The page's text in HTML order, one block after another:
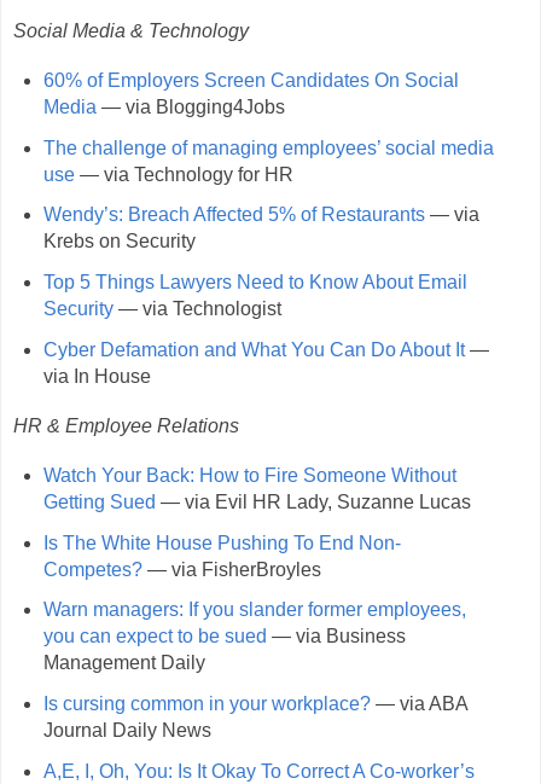
Social Media & Technology
60% of Employers Screen Candidates On Social
Media — via Blogging4Jobs
The challenge of managing employees’ social media
use— via Technology for HR
Wendy’s: Breach Affected 5% of Restaurants— via
Krebs on Security
Top 5 Things Lawyers Need to Know About Email
Security— via Technologist
Cyber Defamation and What You Can Do About It—
via In House
HR & Employee Relations
Watch Your Back: How to Fire Someone Without
Getting Sued — via Evil HR Lady, Suzanne Lucas
Is The White House Pushing To End Non-
Competes?— via FisherBroyles
Warn managers: If you slander former employees,
you can expect to be sued — via Business
Management Daily
Is cursing common in your workplace?— via ABA
Journal Daily News
A,E, I, Oh, You: Is It Okay To Correct A Co-worker’s